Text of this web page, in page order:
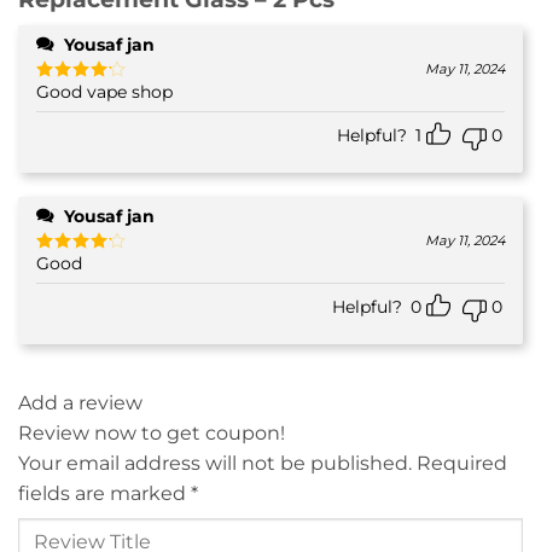
Yousaf jan
Rated4
out of 5
May 11, 2024
Good vape shop
Helpful? 1 0
Yousaf jan
Rated
out of 5
May 11, 2024
Good
Helpful? 0 0
Add a review
Review now to get coupon!
Your email address will not be published. Required
fields are marked *